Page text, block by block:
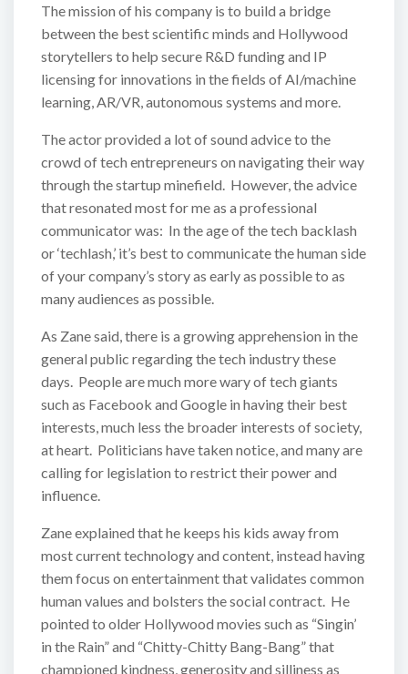
The mission of his company is to build a bridge
between the best scientific minds and Hollywood
storytellers to help secure R&D funding and IP
licensing for innovations in the fields of AI/machine
learning, AR/VR, autonomous systems and more.
The actor provided a lot of sound advice to the
crowd of tech entrepreneurs on navigating their way
through the startup minefield. However, the advice
that resonated most for me as a professional
communicator was: In the age of the tech backlash
or ‘techlash,’ it’s best to communicate the human side
of your company’s story as early as possible to as
many audiences as possible.
As Zane said, there is a growing apprehension in the
general public regarding the tech industry these
days. People are much more wary of tech giants
such as Facebook and Google in having their best
interests, much less the broader interests of society,
at heart. Politicians have taken notice, and many are
calling for legislation to restrict their power and
influence.
Zane explained that he keeps his kids away from
most current technology and content, instead having
them focus on entertainment that validates common
human values and bolsters the social contract. He
pointed to older Hollywood movies such as “Singin’
in the Rain” and “Chitty-Chitty Bang-Bang” that
championed kindness, generosity and silliness as